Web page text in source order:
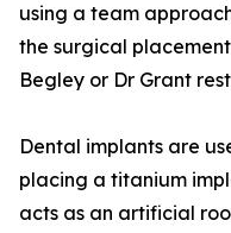
using a team
the surgical
Begley or Dr Grant
Dental implants are
placing a titanium
acts as an artificial